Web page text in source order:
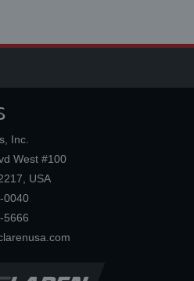
Inc.
West #100
USA
0040
5666